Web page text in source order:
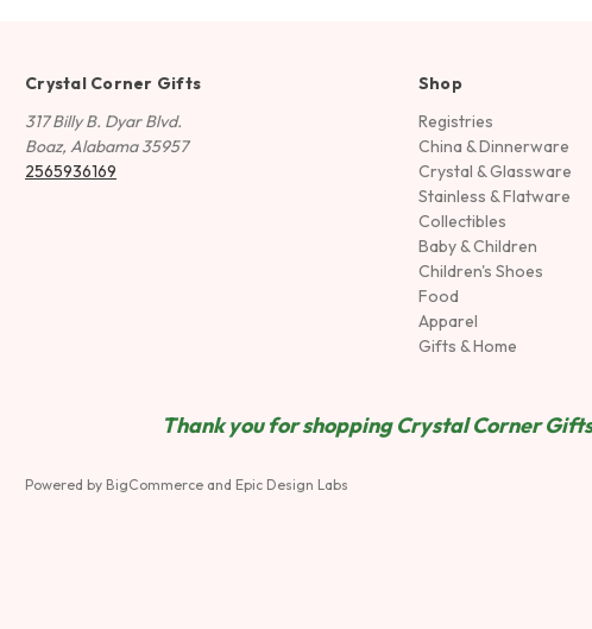
Crystal Corner Gifts
317 Billy B. Dyar Blvd.
Boaz, Alabama 35957
2565936169
Shop
Registries
China & Dinnerware
Crystal & Glassware
Stainless & Flatware
Collectibles
Baby & Children
Children's Shoes
Food
Apparel
Gifts & Home
Thank you for shopping Crystal Corner
Powered by BigCommerce and Epic Design Labs